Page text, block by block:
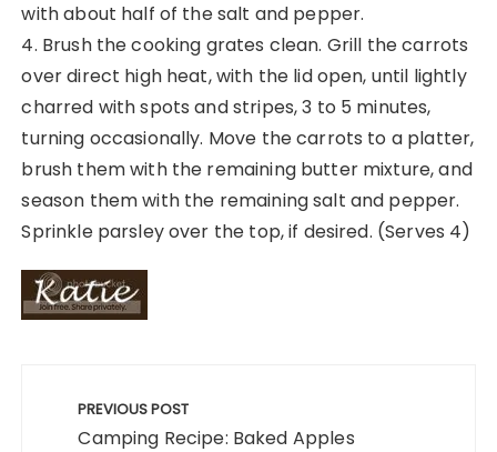
with about half of the salt and pepper.
4. Brush the cooking grates clean. Grill the carrots
over direct high heat, with the lid open, until lightly
charred with spots and stripes, 3 to 5 minutes,
turning occasionally. Move the carrots to a platter,
brush them with the remaining butter mixture, and
season them with the remaining salt and pepper.
Sprinkle parsley over the top, if desired. (Serves 4)
navigation
PREVIOUS POST
Camping Recipe: Baked Apples